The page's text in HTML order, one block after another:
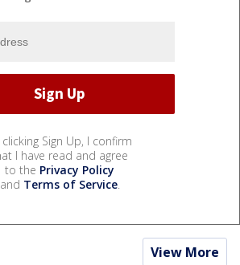
clicking Sign Up, I confirm
I have read and agree
to the Privacy Policy
and Terms of Service.
View More